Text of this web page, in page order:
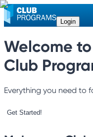
Login
Welcome
Club
Everything you need to
Get Started!